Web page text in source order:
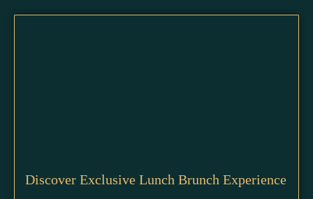
Discover Exclusive Lunch Brunch Experience